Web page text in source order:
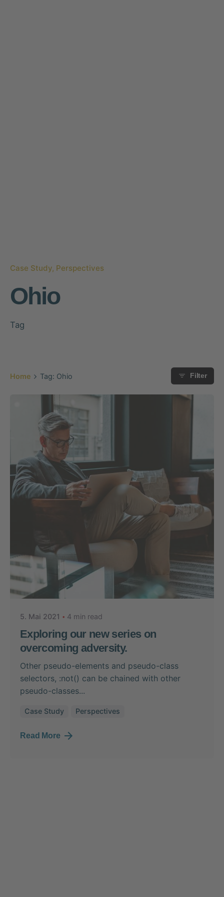
Case Study Perspectives
Ohio
Tag
Home Tag: Ohio Filter
Posted by
Nikolas Stein
5. Mai 2021 4 min read
Exploring our new series on
overcoming adversity.
Other pseudo-elements and pseudo-class
selectors, :not() can be chained with other
pseudo-classes...
Case Study Perspectives
Read More